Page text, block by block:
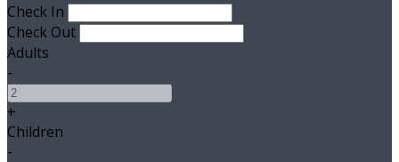
Check In
Check Out
Adults
-
+
Children
-